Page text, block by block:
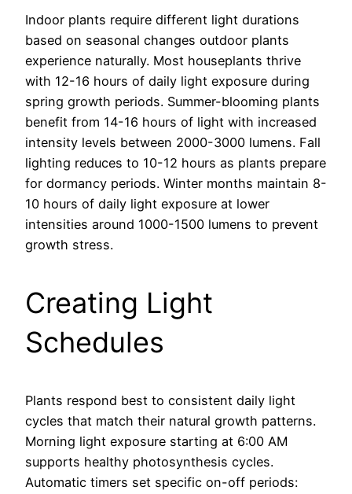
Indoor plants require different light durations
based on seasonal changes outdoor plants
experience naturally. Most houseplants thrive
with 12-16 hours of daily light exposure during
spring growth periods. Summer-blooming plants
benefit from 14-16 hours of light with increased
intensity levels between 2000-3000 lumens. Fall
lighting reduces to 10-12 hours as plants prepare
for dormancy periods. Winter months maintain 8-
10 hours of daily light exposure at lower
intensities around 1000-1500 lumens to prevent
growth stress.
Creating Light
Schedules
Plants respond best to consistent daily light
cycles that match their natural growth patterns.
Morning light exposure starting at 6:00 AM
supports healthy photosynthesis cycles.
Automatic timers set specific on-off periods: